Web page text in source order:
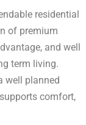
residential
of premium
and well
term living.
well planned
comfort,